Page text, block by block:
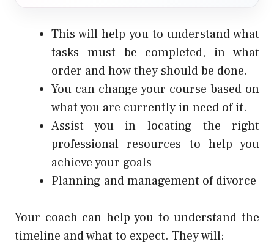
This will help you to understand what
tasks must be completed, in what
order and how they should be done.
You can change your course based on
what you are currently in need of it.
Assist you in locating the right
professional resources to help you
achieve your goals
Planning and management of divorce
Your coach can help you to understand the
timeline and what to expect. They will: